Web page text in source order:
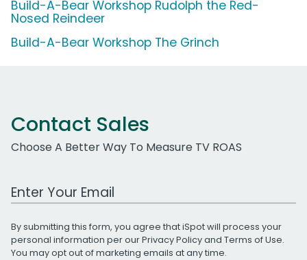
Build-A-Bear Workshop Rudolph the Red-
Nosed Reindeer
Build-A-Bear Workshop The Grinch
Contact Sales
Choose A Better Way To Measure TV ROAS
Work Email Address
By submitting this form, you agree that iSpot will process your
personal information per ourPrivacy Policyand Terms of Use.
You may opt out of marketing emails at any time.